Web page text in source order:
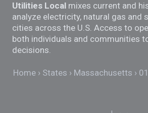
Utilities Local mixes current and
analyze electricity, natural gas and
cities across the U.S. Access to
both individuals and communities
decisions.
Home States Massachusetts